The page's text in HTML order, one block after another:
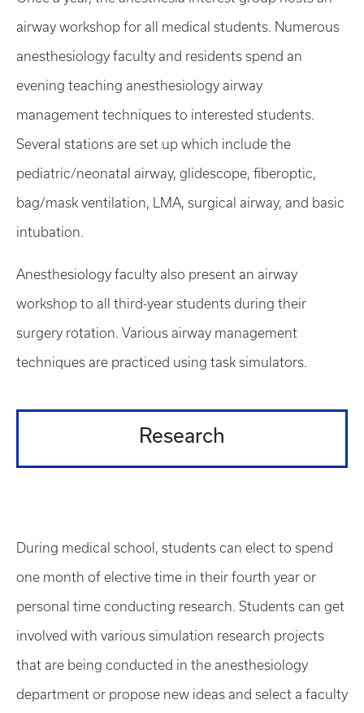
airway workshop for all medical students. Numerous
anesthesiology faculty and residents spend an
evening teaching anesthesiology airway
management techniques to interested students.
Several stations are set up which include the
pediatric/neonatal airway, glidescope, fiberoptic,
bag/mask ventilation, LMA, surgical airway, and basic
intubation.
Anesthesiology faculty also present an airway
workshop to all third-year students during their
surgery rotation. Various airway management
techniques are practiced using task simulators.
Research
During medical school, students can elect to spend
one month of elective time in their fourth year or
personal time conducting research. Students can get
involved with various simulation research projects
that are being conducted in the anesthesiology
department or propose new ideas and select a faculty